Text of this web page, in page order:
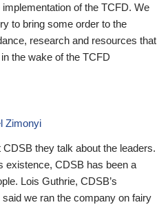
of the TCFD. We
to bring some order to the
research and resources that
the wake of the TCFD
Zimonyi
they talk about the leaders.
existence, CDSB has been a
Lois Guthrie, CDSB’s
we ran the company on fairy